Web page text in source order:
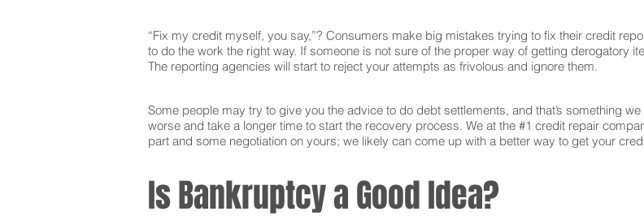
“Fix my credit myself, you say,”? Consumers make big mistakes trying to fix their credit
to do the work the right way. If someone is not sure of the proper way of getting derogatory
The reporting agencies will start to reject your attempts as frivolous and ignore them.
Some people may try to give you the advice to do debt settlements, and that’s something
worse and take a longer time to start the recovery process. We at the #1 credit repair
part and some negotiation on yours; we likely can come up with a better way to get your
Is Bankruptcy a Good Idea?